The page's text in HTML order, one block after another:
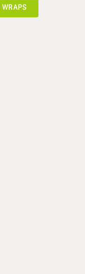
WRAPS